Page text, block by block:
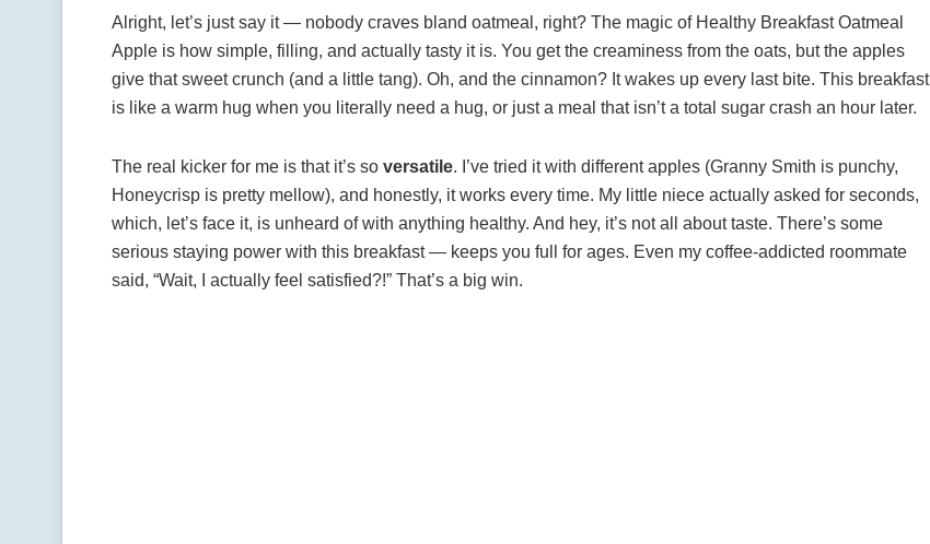
Alright, let’s just say it — nobody craves bland oatmeal, right? The magic of Healthy Breakfast Oatmeal
Apple is how simple, filling, and actually tasty it is. You get the creaminess from the oats, but the apples
give that sweet crunch (and a little tang). Oh, and the cinnamon? It wakes up every last bite. This breakfast
is like a warm hug when you literally need a hug, or just a meal that isn’t a total sugar crash an hour later.
The real kicker for me is that it’s so versatile. I’ve tried it with different apples (Granny Smith is punchy,
Honeycrisp is pretty mellow), and honestly, it works every time. My little niece actually asked for seconds,
which, let’s face it, is unheard of with anything healthy. And hey, it’s not all about taste. There’s some
serious staying power with this breakfast — keeps you full for ages. Even my coffee-addicted roommate
said, “Wait, I actually feel satisfied?!” That’s a big win.